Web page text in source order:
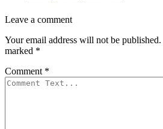
Leave a comment
Your email address will not be published.
marked *
Comment *